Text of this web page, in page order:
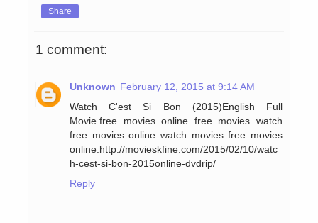
Share
1 comment:
Unknown February 12, 2015 at 9:14 AM
Watch C'est Si Bon (2015)English Full
Movie.free movies online free movies watch
free movies online watch movies free movies
online.http://movieskfine.com/2015/02/10/watc
h-cest-si-bon-2015online-dvdrip/
Reply